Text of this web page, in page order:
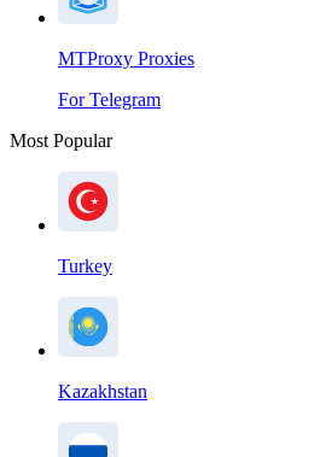
MTProxy Proxies
For Telegram
Most Popular
Turkey
Kazakhstan